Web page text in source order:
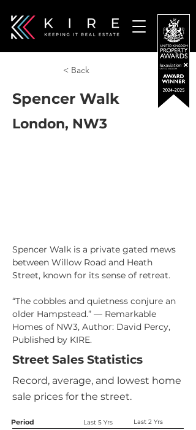
< Back
Spencer Walk
London, NW3
Spencer Walk is a private gated mews
between Willow Road and Heath
Street, known for its sense of retreat.
“The cobbles and quietness conjure an
older Hampstead.” — Remarkable
Homes of NW3, Author: David Percy,
Published by KIRE.
Street Sales Statistics
Record, average, and lowest home
sale prices for the street.
Period Last 5 Yrs Last 2 Yrs